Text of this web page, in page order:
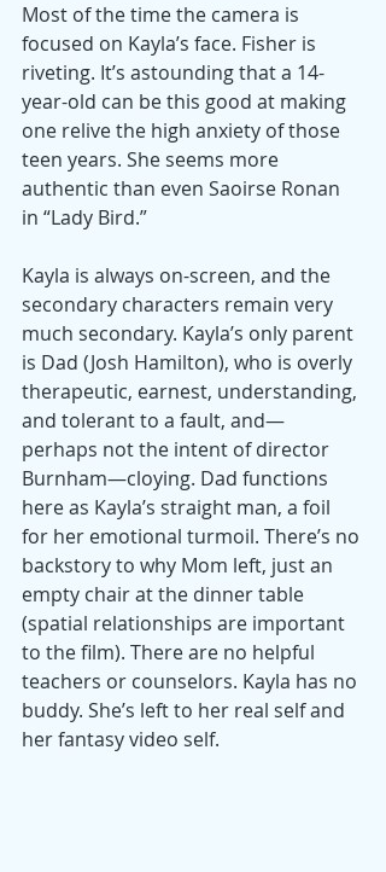
Most of the time the camera is
focused on Kayla’s face. Fisher is
riveting. It’s astounding that a 14-
year-old can be this good at making
one relive the high anxiety of those
teen years. She seems more
authentic than even Saoirse Ronan
in “Lady Bird.”
Kayla is always on-screen, and the
secondary characters remain very
much secondary. Kayla’s only parent
is Dad (Josh Hamilton), who is overly
therapeutic, earnest, understanding,
and tolerant to a fault, and—
perhaps not the intent of director
Burnham—cloying. Dad functions
here as Kayla’s straight man, a foil
for her emotional turmoil. There’s no
backstory to why Mom left, just an
empty chair at the dinner table
(spatial relationships are important
to the film). There are no helpful
teachers or counselors. Kayla has no
buddy. She’s left to her real self and
her fantasy video self.